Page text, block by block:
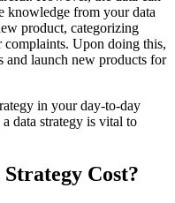
knowledge from your data
product, categorizing
complaints. Upon doing this,
and launch new products for
in your day-to-day
data strategy is vital to
Cost?